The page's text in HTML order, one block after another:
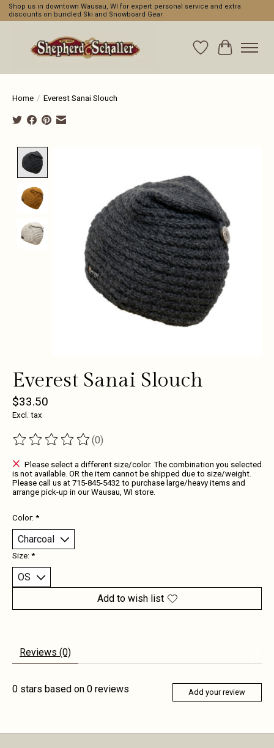
Shop us in downtown Wausau, WI for expert personal service and extra
discounts on bundled Ski and Snowboard Gear
WishlistCart
Home / Everest Sanai Slouch
Everest Sanai Slouch
$33.50
Excl. tax
The rating of this product is
(0)
Please select a different size/color. The combination you selected
is not available. OR the item cannot be shipped due to size/weight.
Please call us at 715-845-5432 to purchase large/heavy items and
arrange pick-up in our Wausau, WI store.
Color: *
Size: *
Add to wish list
Reviews (0)
0 stars based on 0 reviews Add your review